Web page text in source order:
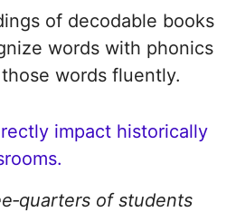
of decodable books
words with phonics
words fluently.
impact historically
of students